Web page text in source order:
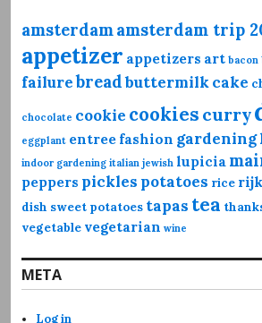
amsterdamamsterdam trip
appetizer appetizers art bacon
failurebreadbuttermilkcake
chocolate cookie cookies curry
eggplant entree fashion gardening
indoor gardening italian jewish lupicia
peppers pickles potatoes rice
dish sweet potatoes tapas tea
vegetable vegetarian wine
META
Log in